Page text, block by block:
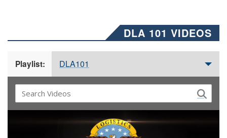
DLA 101 VIDEOS
Playlist: DLA101